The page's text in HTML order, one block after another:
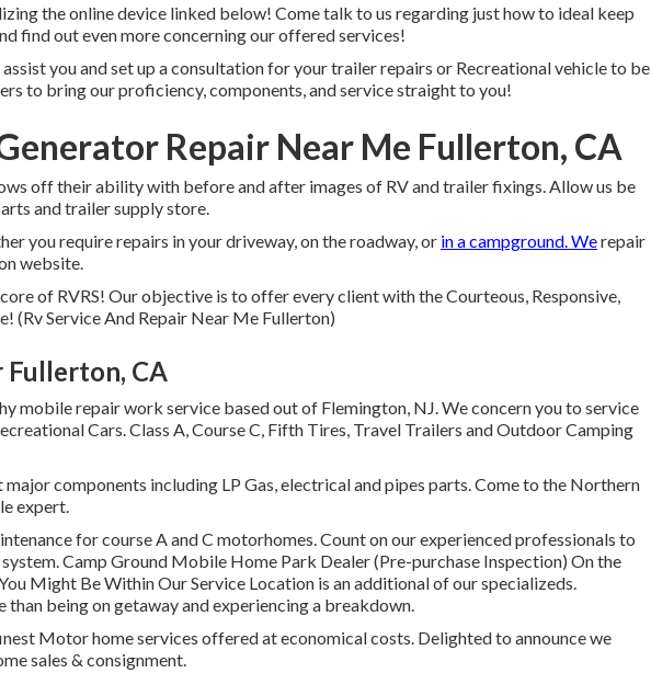
the online device linked below! Come talk to us regarding just how to ideal keep
find out even more concerning our offered services!
you and set up a consultation for your trailer repairs or Recreational vehicle to be
to bring our proficiency, components, and service straight to you!
Repair Near Me Fullerton, CA
off their ability with before and after images of RV and trailer fixings. Allow us be
and trailer supply store.
you require repairs in your driveway, on the roadway, or in a campground. Werepair
website.
of RVRS! Our objective is to offer every client with the Courteous, Responsive,
(Rv Service And Repair Near Me Fullerton)
Fullerton, CA
mobile repair work service based out of Flemington, NJ. We concern you to service
Cars. Class A, Course C, Fifth Tires, Travel Trailers and Outdoor Camping
components including LP Gas, electrical and pipes parts. Come to the Northern
expert.
for course A and C motorhomes. Count on our experienced professionals to
Camp Ground Mobile Home Park Dealer (Pre-purchase Inspection) On the
Might Be Within Our Service Location is an additional of our specializeds.
being on getaway and experiencing a breakdown.
Motor home services offered at economical costs. Delighted to announce we
sales & consignment.